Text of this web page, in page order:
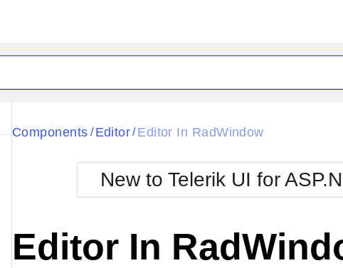
Black
BlackMetroTouch
Bootstrap
Default
Glow
Metro
MetroTouch
Office2007
Components / Editor/ Editor In RadWindow
New to Telerik UI for
Editor In